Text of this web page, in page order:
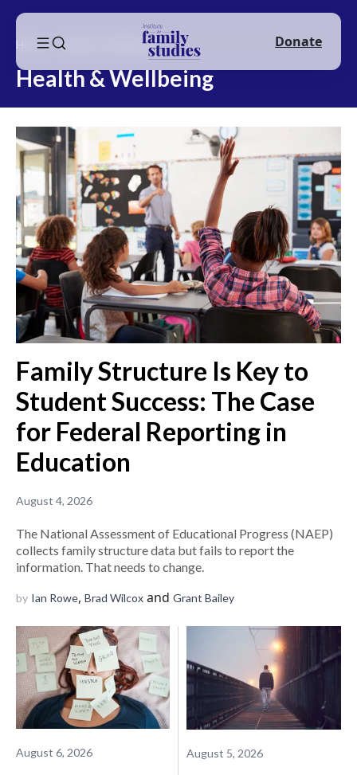
Home Health & Wellbeing
Health & Wellbeing
Family Structure Is Key to
Student Success: The Case
for Federal Reporting in
Education
August 4, 2026
The National Assessment of Educational Progress (NAEP)
collects family structure data but fails to report the
information. That needs to change.
by Ian Rowe, Brad Wilcox and Grant Bailey
August 6, 2026 August 5, 2026
Donate